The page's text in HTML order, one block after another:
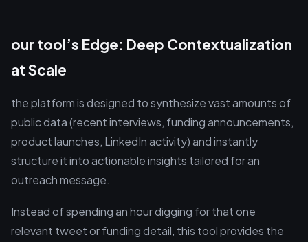
our tool’s Edge: Deep Contextualization
at Scale
the platform is designed to synthesize vast amounts of
public data (recent interviews, funding announcements,
product launches, LinkedIn activity) and instantly
structure it into actionable insights tailored for an
outreach message.
Instead of spending an hour digging for that one
relevant tweet or funding detail, this tool provides the